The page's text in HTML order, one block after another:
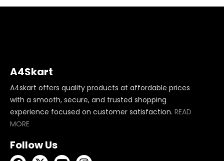
A4Skart
A4skart offers quality products at affordable prices
with a smooth, secure, and trusted shopping
experience focused on customer satisfaction. READ
MORE
Follow Us